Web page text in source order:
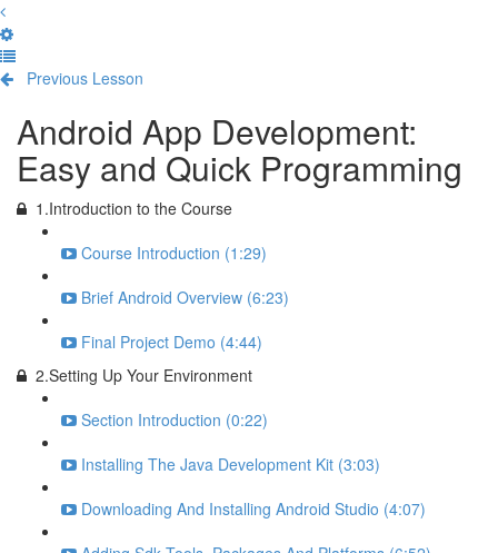
Previous Lesson
Android App Development:
Easy and Quick Programming
1.Introduction to the Course
Course Introduction (1:29)
Brief Android Overview (6:23)
Final Project Demo (4:44)
2.Setting Up Your Environment
Section Introduction (0:22)
Installing The Java Development Kit (3:03)
Downloading And Installing Android Studio (4:07)